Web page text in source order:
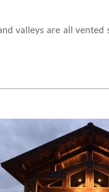
valleys are all vented